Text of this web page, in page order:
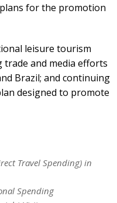
for the promotion
leisure tourism
trade and media efforts
Brazil; and continuing
designed to promote
Travel Spending) in
Spending